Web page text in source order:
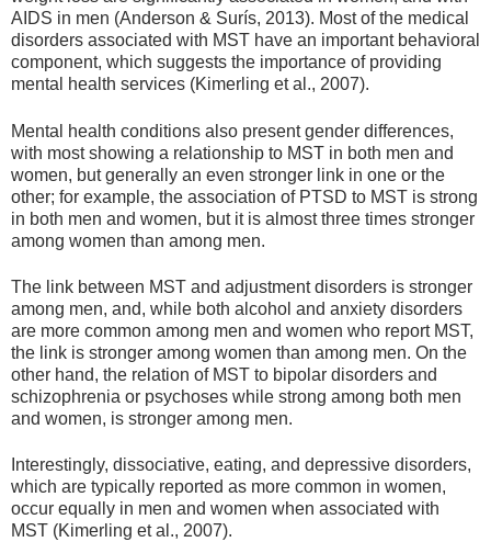
AIDS in men (Anderson & Surís, 2013). Most of the medical
disorders associated with MST have an important behavioral
component, which suggests the importance of providing
mental health services (Kimerling et al., 2007).
Mental health conditions also present gender differences,
with most showing a relationship to MST in both men and
women, but generally an even stronger link in one or the
other; for example, the association of PTSD to MST is strong
in both men and women, but it is almost three times stronger
among women than among men.
The link between MST and adjustment disorders is stronger
among men, and, while both alcohol and anxiety disorders
are more common among men and women who report MST,
the link is stronger among women than among men. On the
other hand, the relation of MST to bipolar disorders and
schizophrenia or psychoses while strong among both men
and women, is stronger among men.
Interestingly, dissociative, eating, and depressive disorders,
which are typically reported as more common in women,
occur equally in men and women when associated with
MST (Kimerling et al., 2007).